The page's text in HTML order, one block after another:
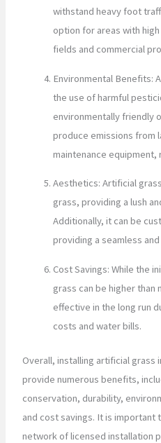
withstand heavy foot
option for areas with
fields and commercial
Environmental Benefits:
the use of harmful
environmentally friendly
produce emissions from
maintenance
Aesthetics: Artificial
grass, providing a lush
Additionally, it can be
providing a seamless
Cost Savings: While the
grass can be higher than
effective in the long run
costs and water bills.
Overall, installing artificial grass
provide numerous benefits,
conservation, durability,
and cost savings. It is
network of licensed installation